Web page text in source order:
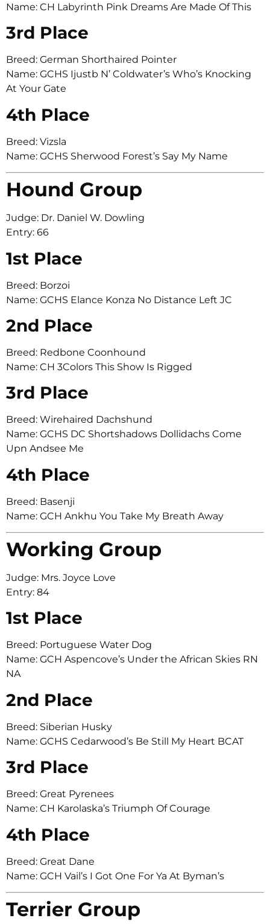
Name: CH Labyrinth Pink Dreams Are Made Of This
3rd Place
Breed: German Shorthaired Pointer
Name: GCHS Ijustb N’ Coldwater’s Who’s Knocking
At Your Gate
4th Place
Breed: Vizsla
Name: GCHS Sherwood Forest’s Say My Name
Hound Group
Judge: Dr. Daniel W. Dowling
Entry: 66
1st Place
Breed: Borzoi
Name: GCHS Elance Konza No Distance Left JC
2nd Place
Breed: Redbone Coonhound
Name: CH 3Colors This Show Is Rigged
3rd Place
Breed: Wirehaired Dachshund
Name: GCHS DC Shortshadows Dollidachs Come
Upn Andsee Me
4th Place
Breed: Basenji
Name: GCH Ankhu You Take My Breath Away
Working Group
Judge: Mrs. Joyce Love
Entry: 84
1st Place
Breed: Portuguese Water Dog
Name: GCH Aspencove’s Under the African Skies RN
NA
2nd Place
Breed: Siberian Husky
Name: GCHS Cedarwood’s Be Still My Heart BCAT
3rd Place
Breed: Great Pyrenees
Name: CH Karolaska’s Triumph Of Courage
4th Place
Breed: Great Dane
Name: GCH Vail’s I Got One For Ya At Byman’s
Terrier Group